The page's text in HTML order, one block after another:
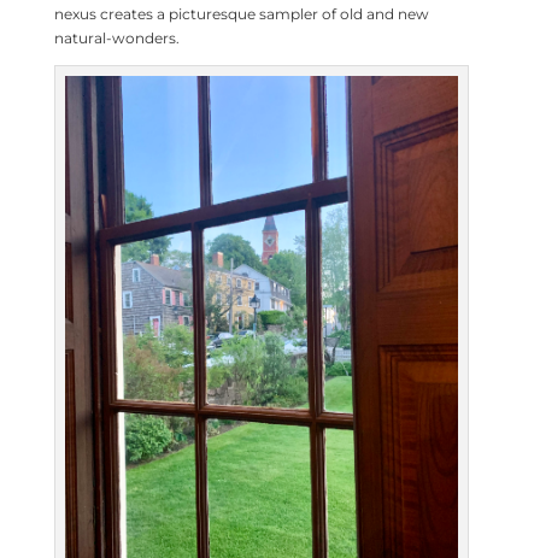
nexus creates a picturesque sampler of old and new
natural-wonders.